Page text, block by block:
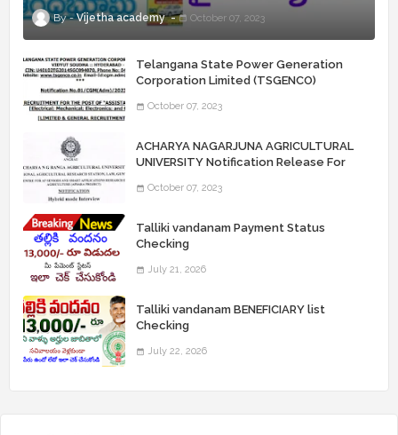
Vijetha academy October 07, 2023
Telangana State Power Generation
Corporation Limited (TSGENCO)
“Assistant Engineers" Posts
October 07, 2023
ACHARYA NAGARJUNA AGRICULTURAL
UNIVERSITY Notification Release For
October 07, 2023
Talliki vandanam Payment Status
Checking
July 21, 2026
Talliki vandanam BENEFICIARY list
Checking
July 22, 2026